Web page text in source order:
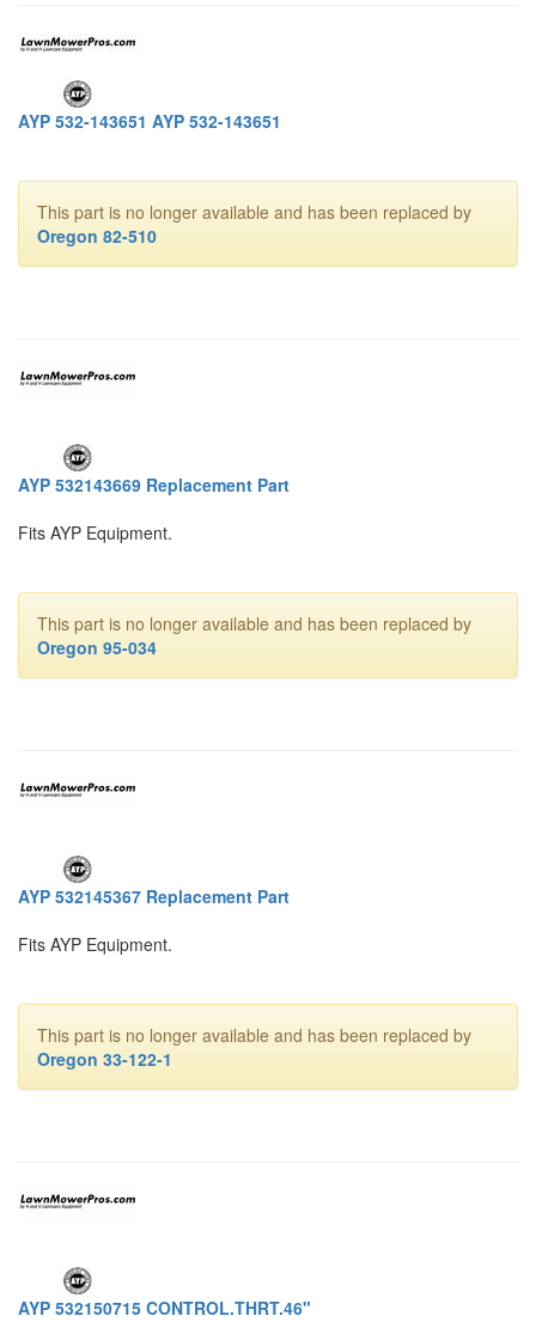
AYP 532-143651 AYP 532-143651
This part is no longer available and has been replaced by
Oregon 82-510
AYP 532143669 Replacement Part
Fits AYP Equipment.
This part is no longer available and has been replaced by
Oregon 95-034
AYP 532145367 Replacement Part
Fits AYP Equipment.
This part is no longer available and has been replaced by
Oregon 33-122-1
AYP 532150715 CONTROL.THRT.46"